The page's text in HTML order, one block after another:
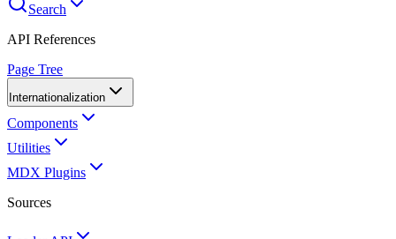
Search
API References
Page Tree
Internationalization
Components
Utilities
MDX Plugins
Sources